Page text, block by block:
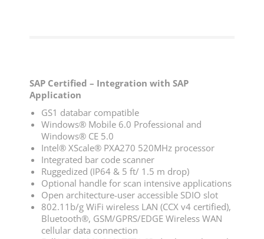
SAP Certified – Integration with SAP
Application
GS1 databar compatible
Windows® Mobile 6.0 Professional and
Windows® CE 5.0
Intel® XScale® PXA270 520MHz processor
Integrated bar code scanner
Ruggedized (IP64 & 5 ft/ 1.5 m drop)
Optional handle for scan intensive applications
Open architecture-user accessible SDIO slot
802.11b/g WiFi wireless LAN (CCX v4 certified),
Bluetooth®, GSM/GPRS/EDGE Wireless WAN
cellular data connection